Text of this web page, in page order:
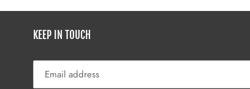
KEEP IN TOUCH